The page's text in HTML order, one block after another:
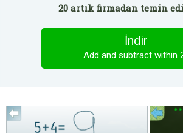
20 artık firmadan temin
İndir
Add and subtract within